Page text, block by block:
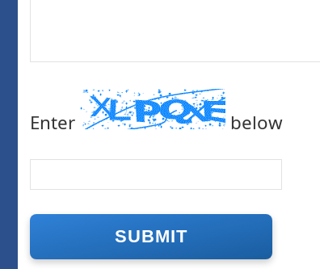
Enter below